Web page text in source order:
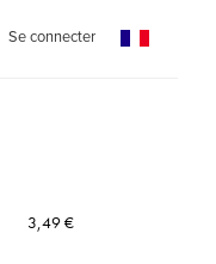
Se connecter
3,49 €